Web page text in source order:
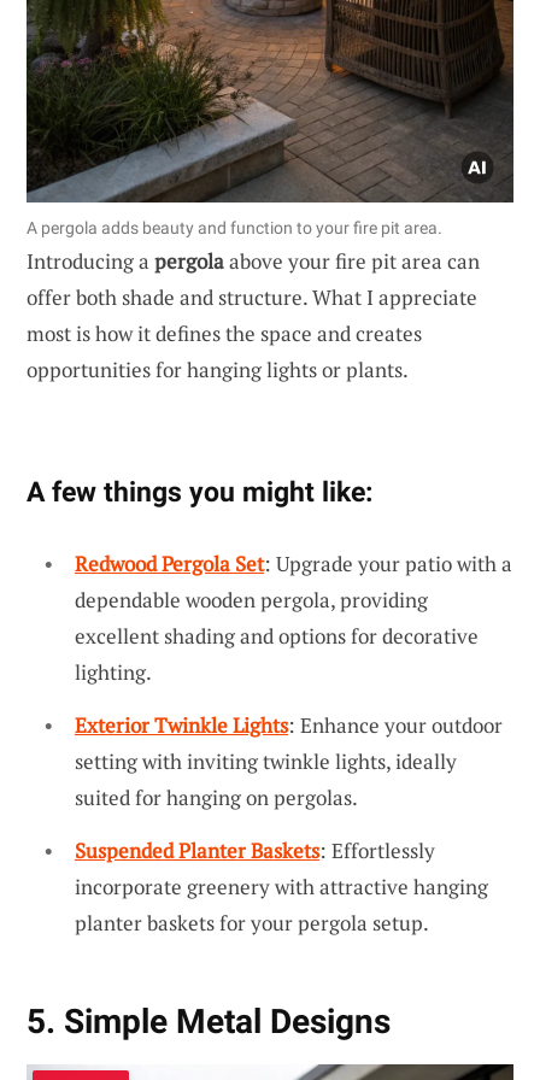
A pergola adds beauty and function to your fire pit area.
Introducing a pergolaabove your fire pit area can
offer both shade and structure. What I appreciate
most is how it defines the space and creates
opportunities for hanging lights or plants.
A few things you might like:
Redwood Pergola Set: Upgrade your patio with a
dependable wooden pergola, providing
excellent shading and options for decorative
lighting.
Exterior Twinkle Lights: Enhance your outdoor
setting with inviting twinkle lights, ideally
suited for hanging on pergolas.
Suspended Planter Baskets: Effortlessly
incorporate greenery with attractive hanging
planter baskets for your pergola setup.
5. Simple Metal Designs